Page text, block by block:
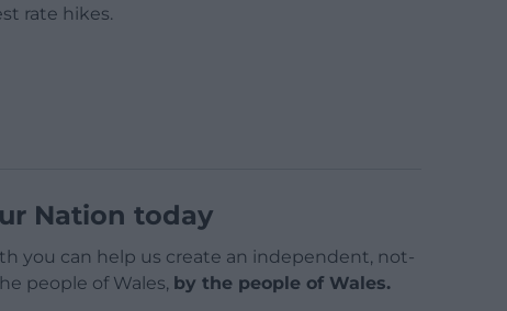
rate hikes.
Nation today
you can help us create an independent, not-
people of Wales, by the people of Wales.